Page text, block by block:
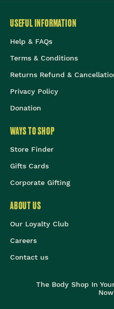
USEFUL INFORMATION
Help & FAQs
Terms & Conditions
Returns Refund &
Privacy Policy
Donation
WAYS TO SHOP
Store Finder
Gifts Cards
Corporate Gifting
ABOUT US
Our Loyalty Club
Careers
Contact us
The Body Shop In